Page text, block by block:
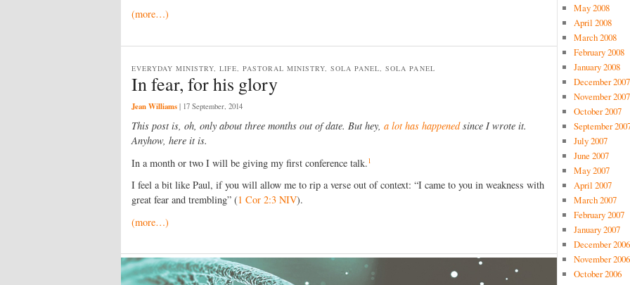
(more…)
In fear, for his glory
EVERYDAY MINISTRY, LIFE, PASTORAL MINISTRY, SOLA PANEL, SOLA PANEL
Jean Williams | 17 September, 2014
This post is, oh, only about three months out of date. But hey, a lot has happenedsince I wrote it.
Anyhow, here it is.
In a month or two I will be giving my first conference talk.1
I feel a bit like Paul, if you will allow me to rip a verse out of context: “I came to you in weakness with
great fear and trembling” (1 Cor 2:3 NIV).
(more…)
May 2008
April 2008
March 2008
February 2008
January 2008
December 2007
November 2007
October 2007
September
July 2007
June 2007
May 2007
April 2007
March 2007
February 2007
January 2007
December 2006
November 2006
October 2006